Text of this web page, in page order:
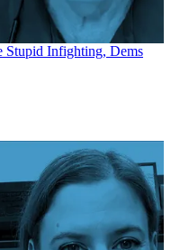
Infighting, Dems